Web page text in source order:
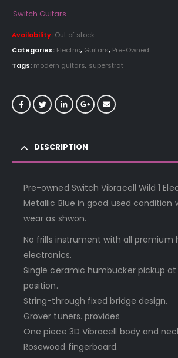
was:
£359.00.
Switch Guitars
Availability: Out of stock
Categories: Electric, Guitars, Pre-Owned
Tags: modern guitars, superstrat
DESCRIPTION
Pre-owned Switch Vibracell Wild 1
Metallic Blue in good used condition
wear as shwon.
No frills instrument with all premium
electronics.
Single ceramic humbucker pickup
position.
String-through fixed bridge design.
Grover tuners. provides
One piece 3D Vibracell body and
Rosewood fingerboard.